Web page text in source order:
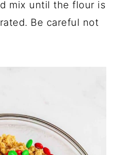
mix until the flour is
Be careful not